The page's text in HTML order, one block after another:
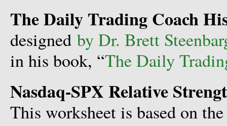
The Daily Trading Coach
designed by Dr. Brett
in his book, “The Daily
Nasdaq-SPX Relative
This worksheet is based on